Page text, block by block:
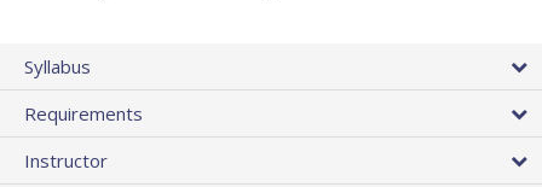
Syllabus
Requirements
Instructor